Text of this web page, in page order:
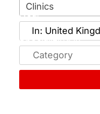
Clinics